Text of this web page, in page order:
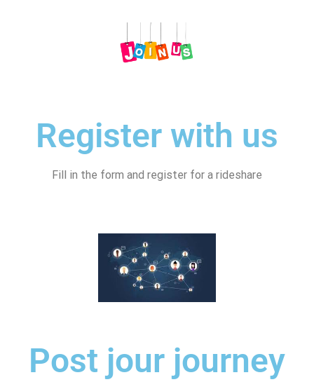
Register with us
Fill in the form and register for a rideshare
Post jour journey